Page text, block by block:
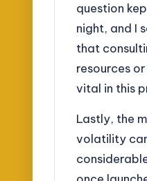
question
night, and I
that
resources
vital in this
Lastly, the
volatility